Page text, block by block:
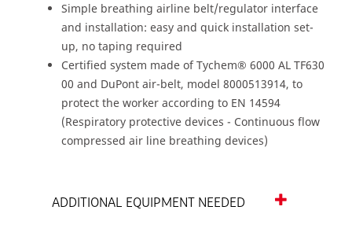
Simple breathing airline belt/regulator interface
and installation: easy and quick installation set-
up, no taping required
Certified system made of Tychem® 6000 AL TF630
00 and DuPont air-belt, model 8000513914, to
protect the worker according to EN 14594
(Respiratory protective devices - Continuous flow
compressed air line breathing devices)
ADDITIONAL EQUIPMENT NEEDED